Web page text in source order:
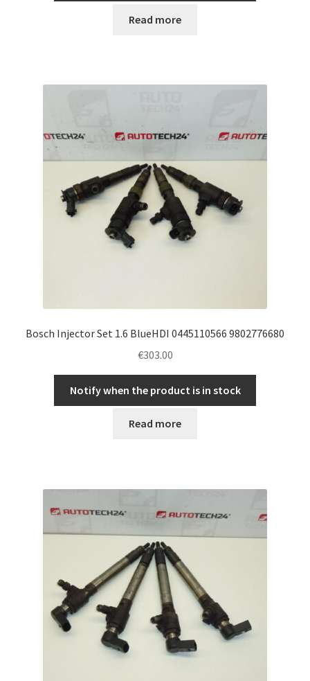
Read more
Bosch Injector Set 1.6 BlueHDI 0445110566 9802776680
€303.00
Notify when the product is in stock
Read more